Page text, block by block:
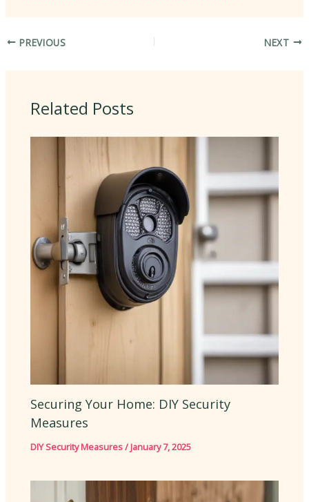
PREVIOUS NEXT
Related Posts
Securing Your Home: DIY Security
Measures
DIY Security Measures/January 7, 2025